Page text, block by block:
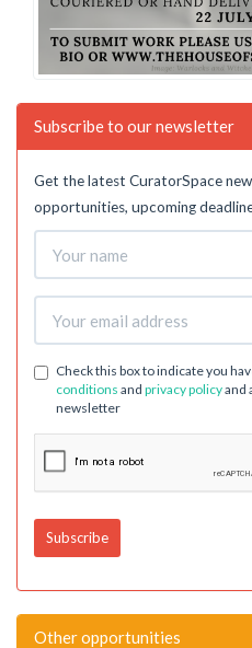
Subscribe to our newsletter
Get the latest CuratorSpace
opportunities, upcoming
Check this box to indicate you
conditions and privacy policyand
newsletter
Other opportunities